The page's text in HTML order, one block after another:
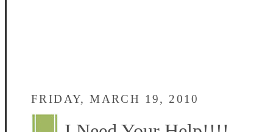
FRIDAY, MARCH 19, 2010